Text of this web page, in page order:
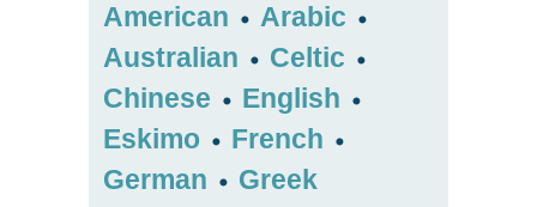
American • Arabic •
Australian • Celtic •
Chinese • English •
Eskimo • French •
German • Greek